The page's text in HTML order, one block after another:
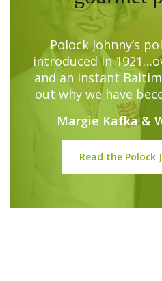
Polock Johnny’s
introduced in
and an instant
out why we have
Margie Kafka &
Read the Polock